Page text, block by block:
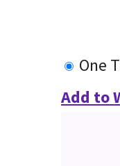
One
Add to